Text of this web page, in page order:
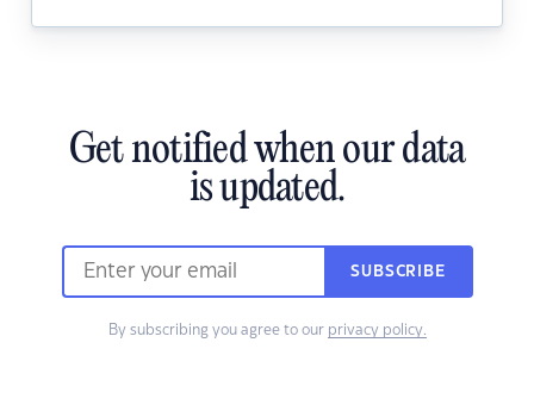
Get notified when our data
is updated.
SUBSCRIBE
By subscribing you agree to our privacy policy.